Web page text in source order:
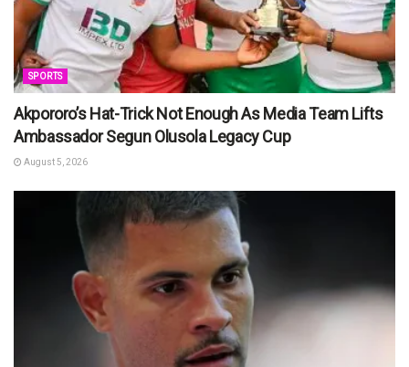
SPORTS
Akpororo’s Hat-Trick Not Enough As Media Team Lifts
Ambassador Segun Olusola Legacy Cup
August 5, 2026